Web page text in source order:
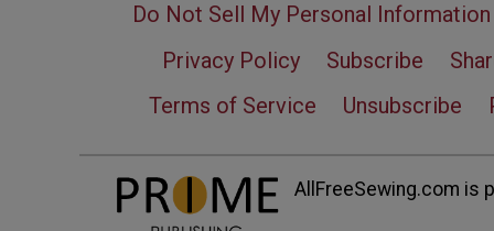
Do Not Sell My Personal Information
Privacy Policy
Subscribe
Terms of Service
Unsubscribe
AllFreeSewing.com is